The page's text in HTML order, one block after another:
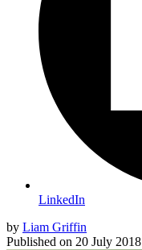
LinkedIn
by Liam Griffin
Published on 20 July 2018